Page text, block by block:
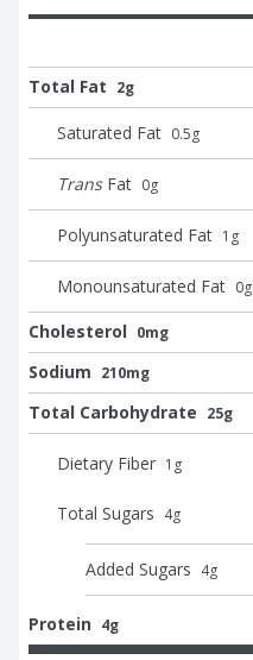
Total Fat 2g
Saturated Fat 0.5g
Trans Fat 0g
Polyunsaturated Fat 1 g
Monounsaturated Fat 0g
Cholesterol 0mg
Sodium 210mg
Total Carbohydrate 25g
Dietary Fiber 1 g
Total Sugars 4g
Added Sugars 4g
Protein 4g